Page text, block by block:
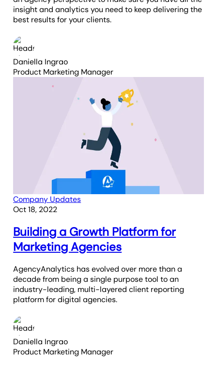
insight and analytics you need to keep delivering the
best results for your clients.
Daniella Ingrao
Product Marketing Manager
Company Updates
Oct 18, 2022
Building a Growth Platform for
Marketing Agencies
AgencyAnalytics has evolved over more than a
decade from being a single purpose tool to an
industry-leading, multi-layered client reporting
platform for digital agencies.
Daniella Ingrao
Product Marketing Manager